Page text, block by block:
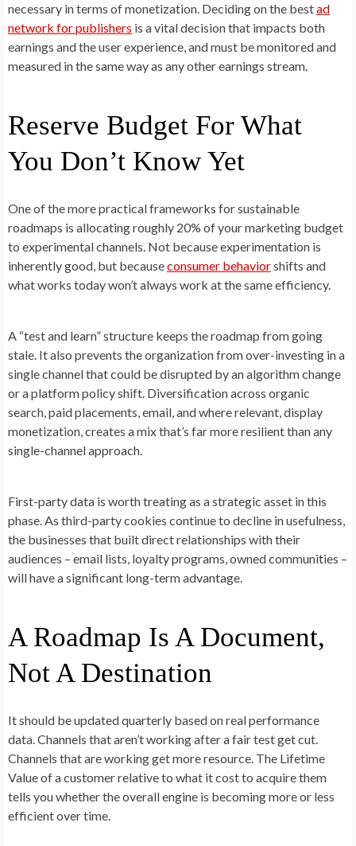
necessary in terms of monetization. Deciding on the bestad
network for publishers is a vital decision that impacts both
earnings and the user experience, and must be monitored and
measured in the same way as any other earnings stream.
Reserve Budget For What
You Don’t Know Yet
One of the more practical frameworks for sustainable
roadmaps is allocating roughly 20% of your marketing budget
to experimental channels. Not because experimentation is
inherently good, but becauseconsumer behaviorshifts and
what works today won’t always work at the same efficiency.
A “test and learn” structure keeps the roadmap from going
stale. It also prevents the organization from over-investing in a
single channel that could be disrupted by an algorithm change
or a platform policy shift. Diversification across organic
search, paid placements, email, and where relevant, display
monetization, creates a mix that’s far more resilient than any
single-channel approach.
First-party data is worth treating as a strategic asset in this
phase. As third-party cookies continue to decline in usefulness,
the businesses that built direct relationships with their
audiences – email lists, loyalty programs, owned communities –
will have a significant long-term advantage.
A Roadmap Is A Document,
Not A Destination
It should be updated quarterly based on real performance
data. Channels that aren’t working after a fair test get cut.
Channels that are working get more resource. The Lifetime
Value of a customer relative to what it cost to acquire them
tells you whether the overall engine is becoming more or less
efficient over time.